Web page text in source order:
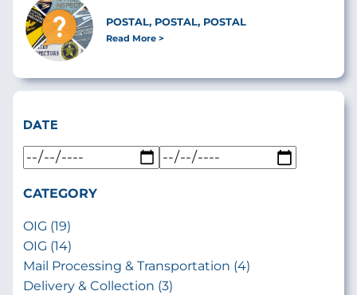
POSTAL, POSTAL, POSTAL
Read More
DATE
CATEGORY
OIG (19)
OIG (14)
Mail Processing & Transportation (4)
Delivery & Collection (3)